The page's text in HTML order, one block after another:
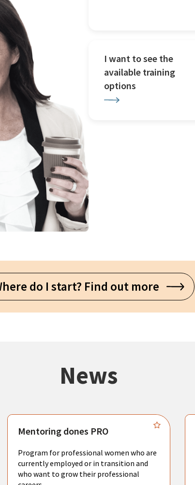
I want to see the
available training
options
do I start? Find out more
News
Mentoring dones PRO
Program for professional women who are
currently employed or in transition and
who want to grow their professional